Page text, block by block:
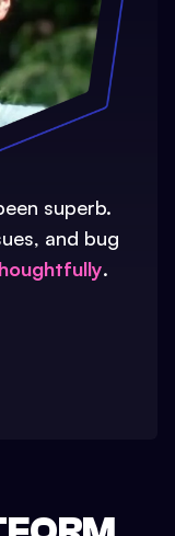
superb.
and bug
.